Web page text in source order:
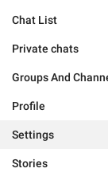
Chat List
Private chats
Groups And
Profile
Settings
Stories